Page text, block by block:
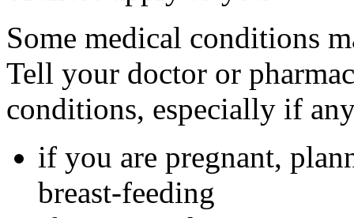
Some medical conditions
Tell your doctor or
conditions, especially if
if you are pregnant,
breast-feeding